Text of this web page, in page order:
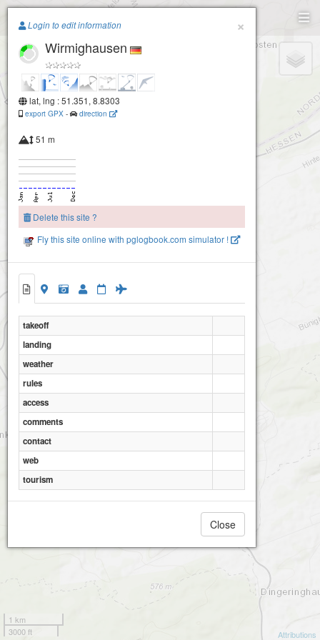
Paragliding.Earth
+
1 km
3000 ft
Attributions
×
Login to edit information
Wirmighausen
lat, lng : 51.351, 8.8303
export GPX - direction
51 m
Delete this site ?
Fly this site online with pglogbook.com simulator !
takeoff
landing
weather
rules
access
comments
contact
web
tourism
Close